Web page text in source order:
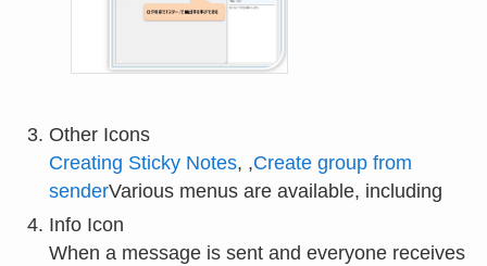
Other Icons
Creating Sticky Notes, ,Create group from
senderVarious menus are available, including
Info Icon
When a message is sent and everyone receives